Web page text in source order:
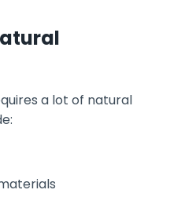
a lot of natural